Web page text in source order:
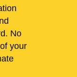
No
your